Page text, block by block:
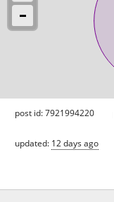
post id: 7921994220
updated: 12 days ago